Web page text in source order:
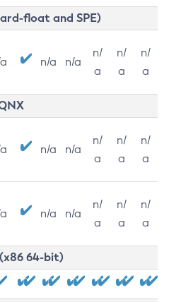
float and SPE)
n/a n/a
n/
a
n/
a
n/
a
n/a n/a
n/
a
n/
a
n/
a
n/a n/a
n/
a
n/
a
n/
a
64-bit)